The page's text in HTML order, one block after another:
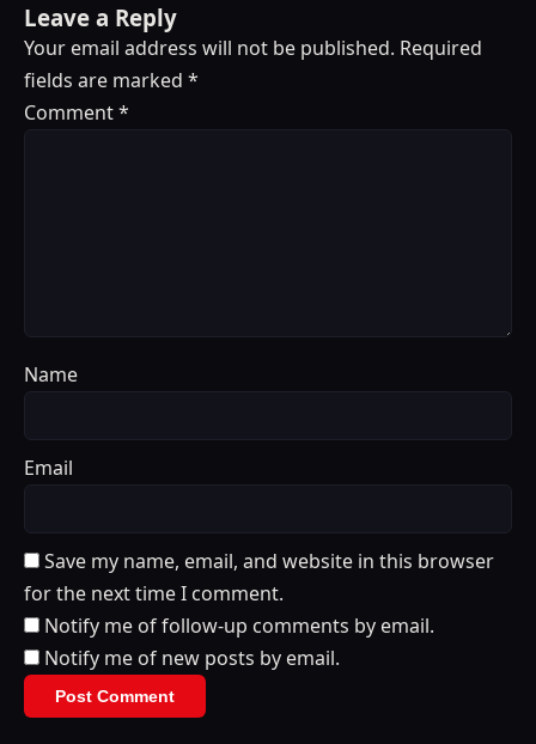
Leave a Reply
Your email address will not be published. Required
fields are marked *
Comment*
Name
Email
Save my name, email, and website in this browser
for the next time I comment.
Notify me of follow-up comments by email.
Notify me of new posts by email.